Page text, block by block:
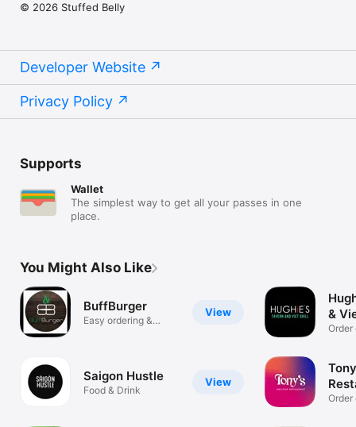
© 2026 Stuffed Belly
Developer Website
Privacy Policy
Supports
Wallet
The simplest way to get all your passes in one
place.
You Might Also Like
View
BuffBurger
Easy ordering &
View
Saigon Hustle
Food & Drink
&
Order
Order